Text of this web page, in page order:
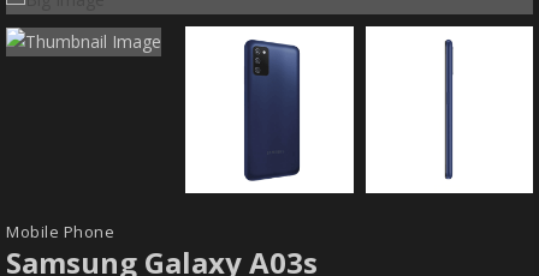
Mobile Phone
Samsung Galaxy A03s